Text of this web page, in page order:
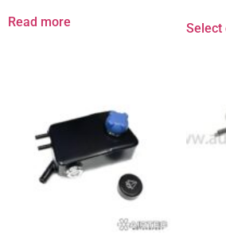
Read more Select